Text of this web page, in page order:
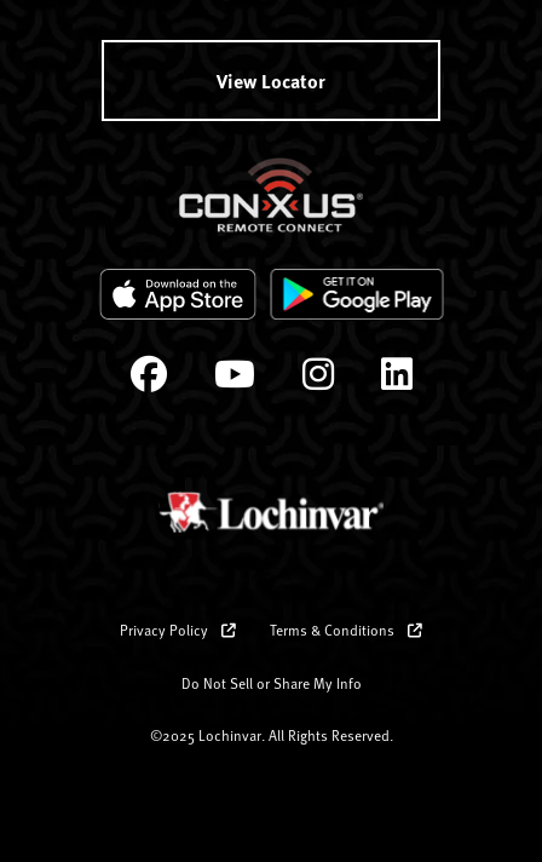
View Locator
Privacy Policy Terms & Conditions
Do Not Sell or Share My Info
©2025 Lochinvar. All Rights Reserved.